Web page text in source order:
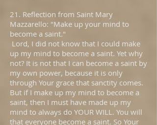
21. Reflection from Saint Mary
Mazzarello: "Make up your mind to
become a saint."
Lord, I did not know that I could make
up my mind to become a saint. Yet why
not? It is not that I can become a saint by
my own power, because it is only
through Your grace that sanctity comes.
But if I make up my mind to become a
saint, then I must have made up my
mind to always do YOUR WILL. You will
that everyone become a saint. So Your